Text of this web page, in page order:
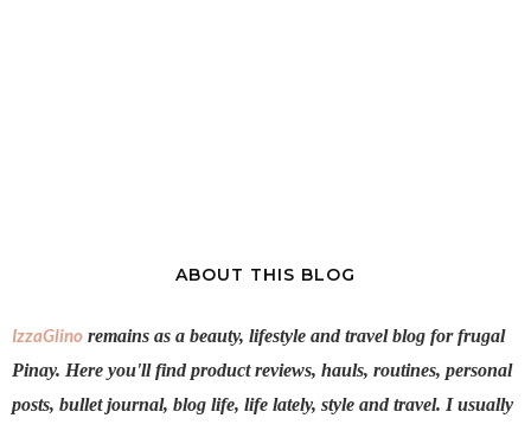
ABOUT THIS BLOG
IzzaGlino remains as a beauty, lifestyle and travel blog for frugal
Pinay. Here you'll find product reviews, hauls, routines, personal
posts, bullet journal, blog life, life lately, style and travel. I usually